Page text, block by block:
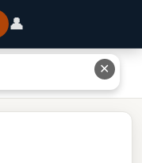
👤
Alter This Concept
✕